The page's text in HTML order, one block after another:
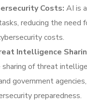
Costs: AI is
reducing the need
costs.
Intelligence
of threat
government
preparedness.